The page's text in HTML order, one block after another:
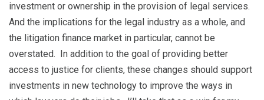
investment or ownership in the provision of legal services.
And the implications for the legal industry as a whole, and
the litigation finance market in particular, cannot be
overstated. In addition to the goal of providing better
access to justice for clients, these changes should support
investments in new technology to improve the ways in